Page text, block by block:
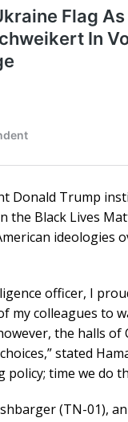
Donald Trump
the Black Lives
ideologies
officer, I
colleagues to
the halls
stated
time we do
(TN-01),